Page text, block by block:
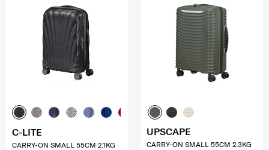
C-LITE
CARRY-ON SMALL 55CM 2.1KG
UPSCAPE
CARRY-ON SMALL 55CM 2.3KG